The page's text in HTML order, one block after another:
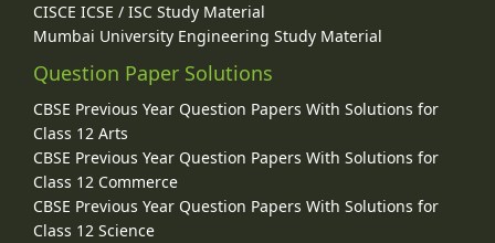
CISCE ICSE / ISC Study Material
Mumbai University Engineering Study Material
Question Paper Solutions
CBSE Previous Year Question Papers With Solutions for
Class 12 Arts
CBSE Previous Year Question Papers With Solutions for
Class 12 Commerce
CBSE Previous Year Question Papers With Solutions for
Class 12 Science